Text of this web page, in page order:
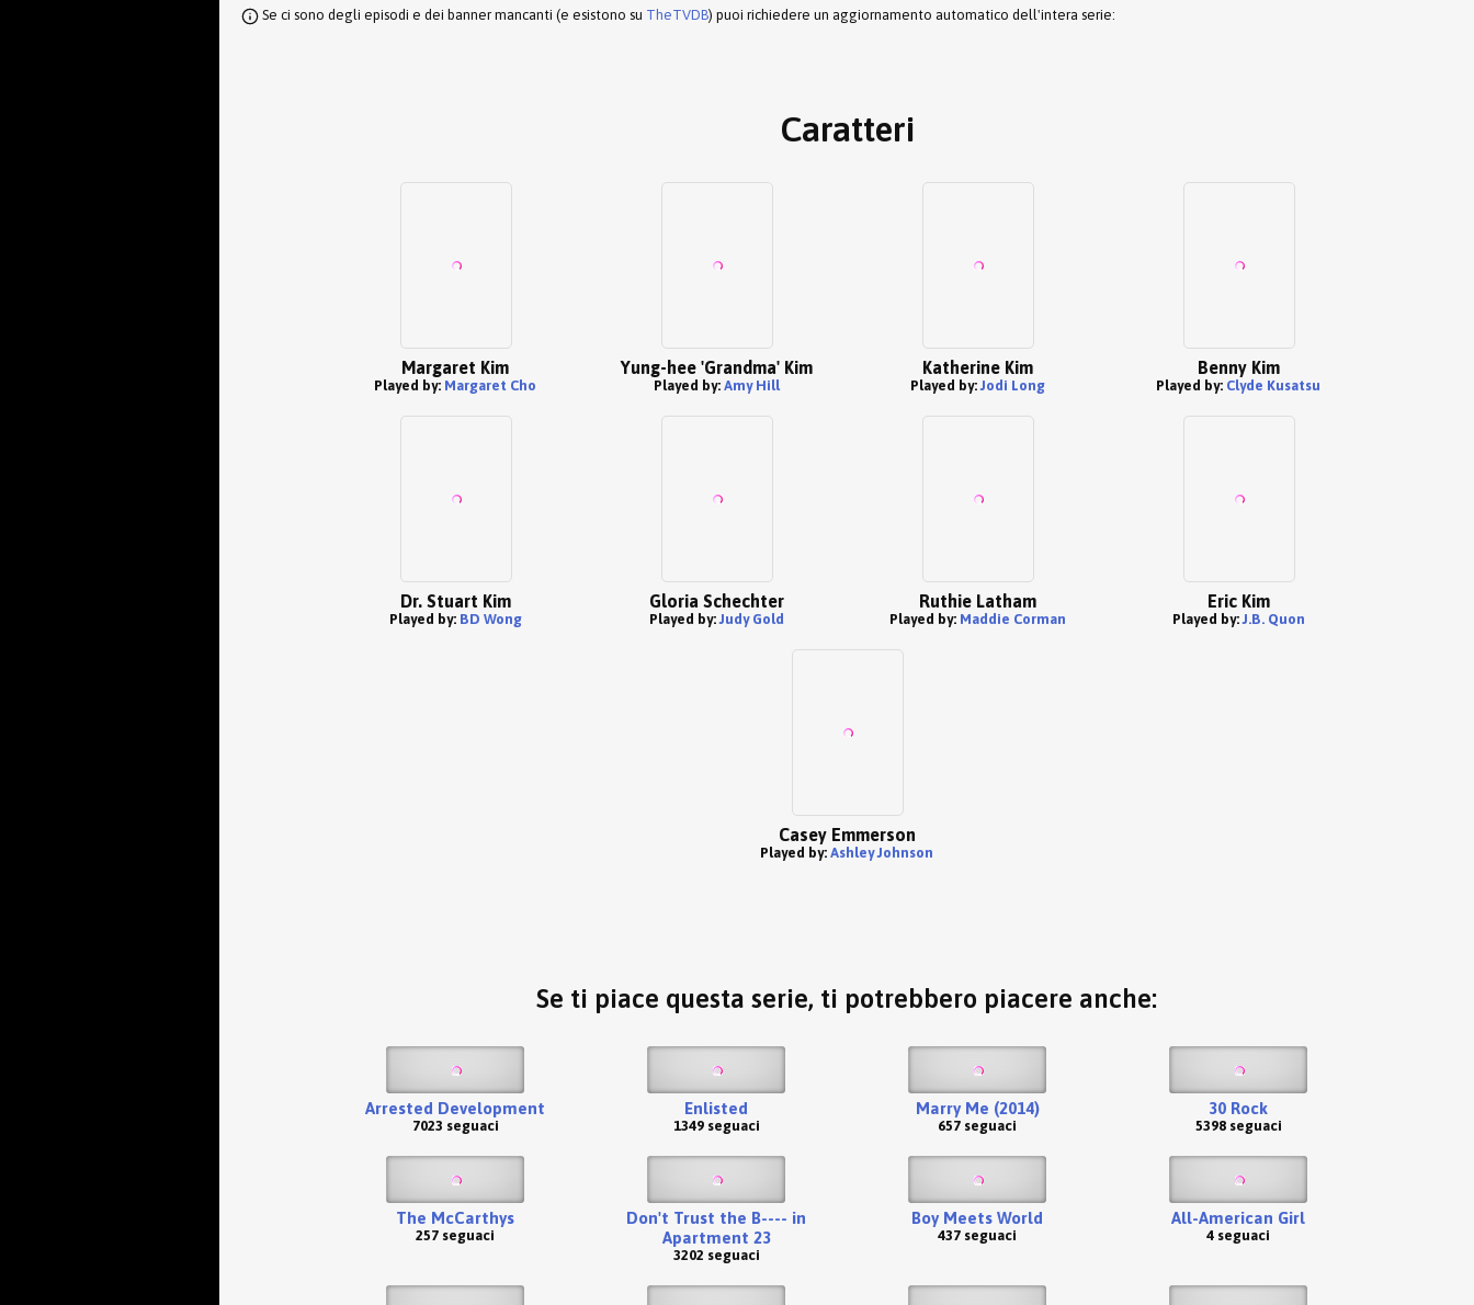
Se ci sono degli episodi e dei banner mancanti (e esistono su TheTVDB) puoi richiedere un aggiornamento automatico dell'intera serie:
Caratteri
Margaret Kim
Played by: Margaret Cho
Yung-hee 'Grandma' Kim
Played by: Amy Hill
Katherine Kim
Played by:Jodi Long
Benny Kim
Played by: Clyde Kusatsu
Dr. Stuart Kim
Played by: BD Wong
Gloria Schechter
Played by:Judy Gold
Ruthie Latham
Played by: Maddie Corman
Eric Kim
Played by:J.B. Quon
Casey Emmerson
Played by: Ashley Johnson
Se ti piace questa serie, ti potrebbero piacere anche:
Arrested Development
7023 seguaci
Enlisted
1349 seguaci
Marry Me (2014)
657 seguaci
30 Rock
5398 seguaci
The McCarthys
257 seguaci
Don't Trust the B---- in
Apartment 23
3202 seguaci
Boy Meets World
437 seguaci
All-American Girl
4 seguaci